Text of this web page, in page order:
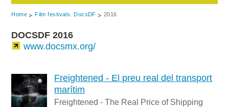
Home Film festivals. DocsDF 2016
DOCSDF 2016
www.docsmx.org/
Freightened - El preu real del transport
marítim
Freightened - The Real Price of Shipping